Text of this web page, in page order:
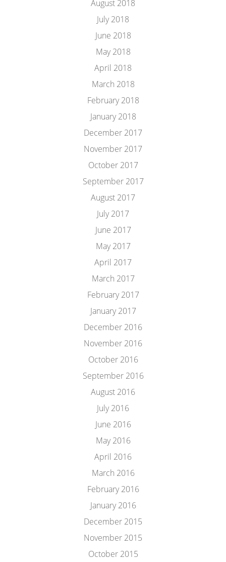
August 2018
July 2018
June 2018
May 2018
April 2018
March 2018
February 2018
January 2018
December 2017
November 2017
October 2017
September 2017
August 2017
July 2017
June 2017
May 2017
April 2017
March 2017
February 2017
January 2017
December 2016
November 2016
October 2016
September 2016
August 2016
July 2016
June 2016
May 2016
April 2016
March 2016
February 2016
January 2016
December 2015
November 2015
October 2015